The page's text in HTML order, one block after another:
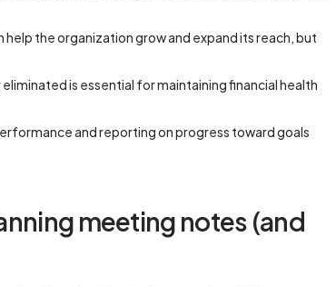
the organization grow and expand its reach, but
is essential for maintaining financial health
and reporting on progress toward goals
meeting notes (and